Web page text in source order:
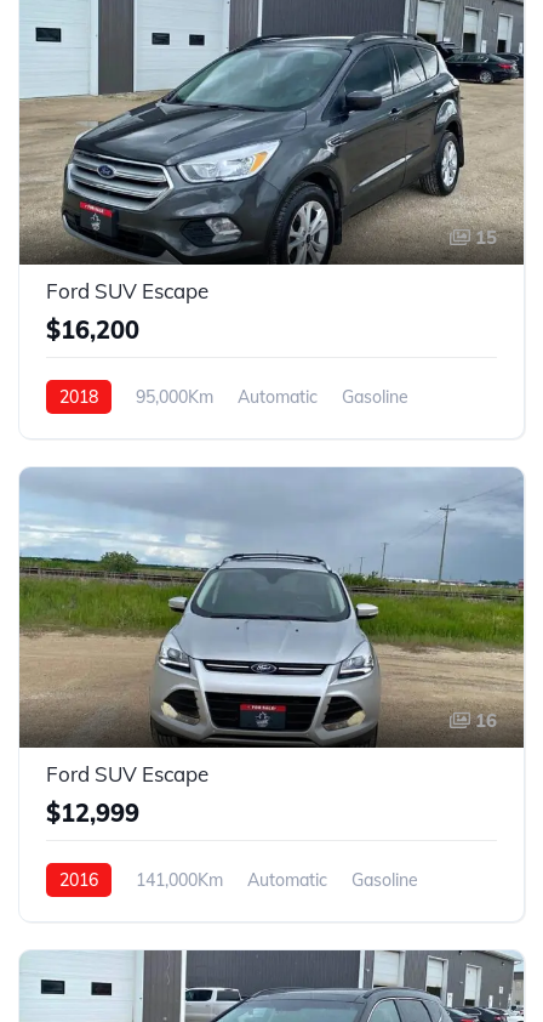
15
Ford SUV Escape
$16,200
2018 95,000Km Automatic
Gasoline
16
Ford SUV Escape
$12,999
2016 141,000Km Automatic
Gasoline